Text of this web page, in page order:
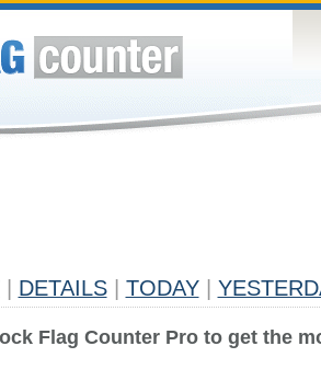
DETAILS TODAY
Flag Counter Pro to get the